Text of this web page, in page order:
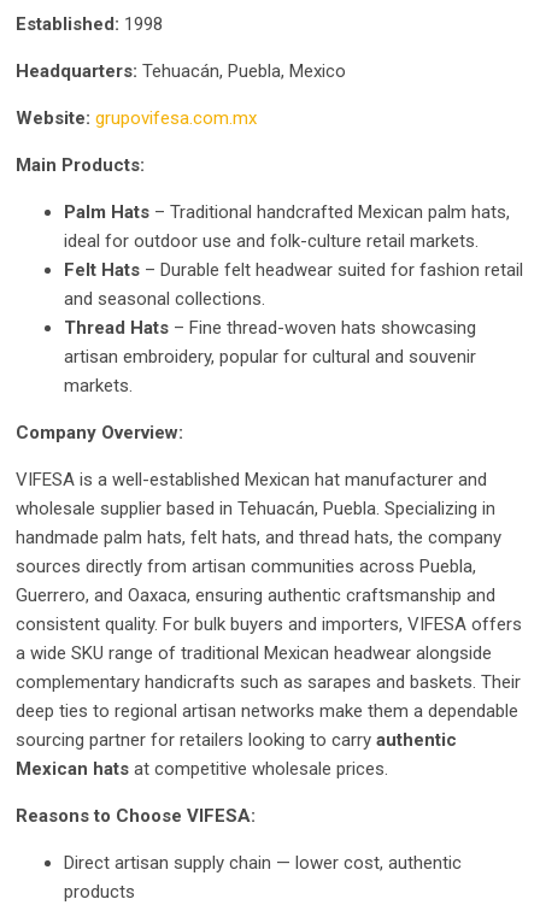
Established: 1998
Headquarters: Tehuacán, Puebla, Mexico
Website: grupovifesa.com.mx
Main Products:
Palm Hats – Traditional handcrafted Mexican palm hats,
ideal for outdoor use and folk-culture retail markets.
Felt Hats – Durable felt headwear suited for fashion retail
and seasonal collections.
Thread Hats – Fine thread-woven hats showcasing
artisan embroidery, popular for cultural and souvenir
markets.
Company Overview:
VIFESA is a well-established Mexican hat manufacturer and
wholesale supplier based in Tehuacán, Puebla. Specializing in
handmade palm hats, felt hats, and thread hats, the company
sources directly from artisan communities across Puebla,
Guerrero, and Oaxaca, ensuring authentic craftsmanship and
consistent quality. For bulk buyers and importers, VIFESA offers
a wide SKU range of traditional Mexican headwear alongside
complementary handicrafts such as sarapes and baskets. Their
deep ties to regional artisan networks make them a dependable
sourcing partner for retailers looking to carryauthentic
Mexican hats at competitive wholesale prices.
Reasons to Choose VIFESA:
Direct artisan supply chain — lower cost, authentic
products